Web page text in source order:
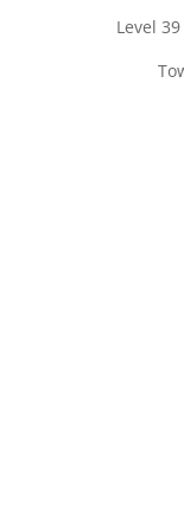
Level
Tower 2,